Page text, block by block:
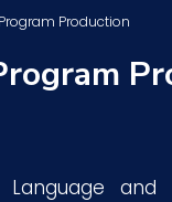
Production
and